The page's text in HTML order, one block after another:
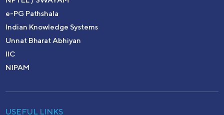
e-PG Pathshala
Indian Knowledge Systems
Unnat Bharat Abhiyan
IIC
NIPAM
USEFUL LINKS